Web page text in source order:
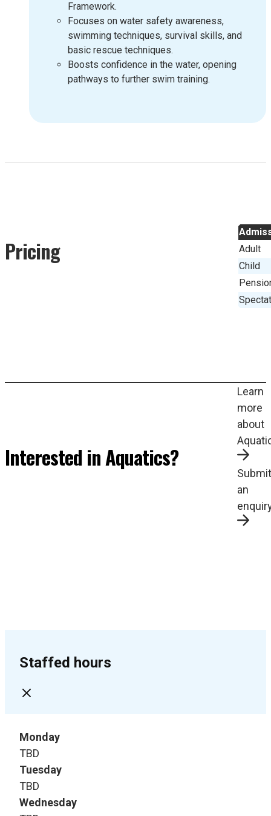
Framework.
Focuses on water safety awareness,
swimming techniques, survival skills, and
basic rescue techniques.
Boosts confidence in the water, opening
pathways to further swim training.
Pricing
Adult
Child
Interested in Aquatics?
Learn
more
about
Submit
an
Staffed hours
Monday
TBD
Tuesday
TBD
Wednesday